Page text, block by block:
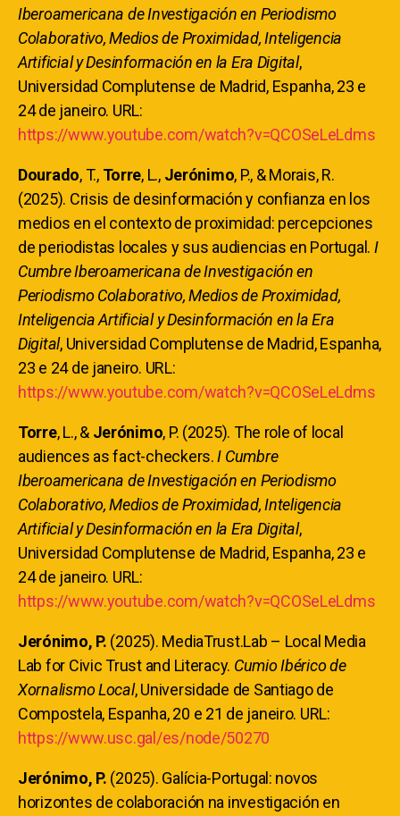
Iberoamericana de Investigación en Periodismo
Colaborativo, Medios de Proximidad, Inteligencia
Artificial y Desinformación en la Era Digital,
Universidad Complutense de Madrid, Espanha, 23 e
24 de janeiro. URL:
https://www.youtube.com/watch?v=QCOSeLeLdms
Dourado, T., Torre, L., Jerónimo, P., & Morais, R.
(2025). Crisis de desinformación y confianza en los
medios en el contexto de proximidad: percepciones
de periodistas locales y sus audiencias en Portugal. I
Cumbre Iberoamericana de Investigación en
Periodismo Colaborativo, Medios de Proximidad,
Inteligencia Artificial y Desinformación en la Era
Digital, Universidad Complutense de Madrid, Espanha,
23 e 24 de janeiro. URL:
https://www.youtube.com/watch?v=QCOSeLeLdms
Torre, L., & Jerónimo, P. (2025). The role of local
audiences as fact-checkers.I Cumbre
Iberoamericana de Investigación en Periodismo
Colaborativo, Medios de Proximidad, Inteligencia
Artificial y Desinformación en la Era Digital,
Universidad Complutense de Madrid, Espanha, 23 e
24 de janeiro. URL:
https://www.youtube.com/watch?v=QCOSeLeLdms
Jerónimo, P. (2025). MediaTrust.Lab – Local Media
Lab for Civic Trust and Literacy. Cumio Ibérico de
Xornalismo Local, Universidade de Santiago de
Compostela, Espanha, 20 e 21 de janeiro. URL:
https://www.usc.gal/es/node/50270
Jerónimo, P. (2025). Galícia-Portugal: novos
horizontes de colaboración na investigación en